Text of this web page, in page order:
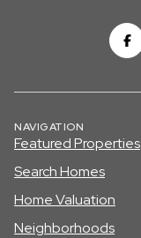
NAVIGATION
Featured Properties
Search Homes
Home Valuation
Neighborhoods